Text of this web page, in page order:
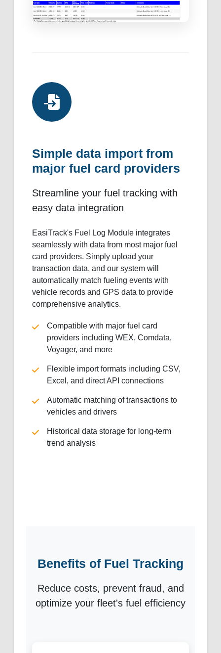
Simple data import from
major fuel card providers
Streamline your fuel tracking with
easy data integration
EasiTrack's Fuel Log Module integrates
seamlessly with data from most major fuel
card providers. Simply upload your
transaction data, and our system will
automatically match fueling events with
vehicle records and GPS data to provide
comprehensive analytics.
Compatible with major fuel card
providers including WEX, Comdata,
Voyager, and more
Flexible import formats including CSV,
Excel, and direct API connections
Automatic matching of transactions to
vehicles and drivers
Historical data storage for long-term
trend analysis
Benefits of Fuel Tracking
Reduce costs, prevent fraud, and
optimize your fleet's fuel efficiency